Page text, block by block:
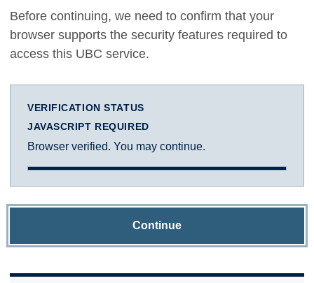
Before continuing, we need to confirm that your
browser supports the security features required to
access this UBC service.
VERIFICATION STATUS
JAVASCRIPT REQUIRED
Browser verified. You may continue.
Continue